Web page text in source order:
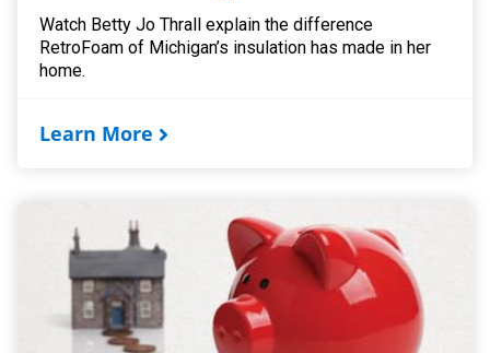
Watch Betty Jo Thrall explain the difference
RetroFoam of Michigan’s insulation has made in her
home.
Learn More